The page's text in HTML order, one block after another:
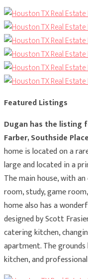
Featured Listings
Dugan has the listing
Farber, Southside
home is located on a
large and located in a
The main house, with
room, study, game
home also has a
designed by Scott
catering kitchen,
apartment. The
kitchen, and